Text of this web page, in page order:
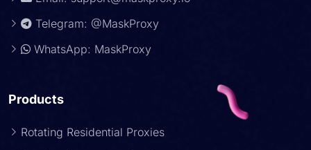
Telegram: @MaskProxy
WhatsApp: MaskProxy
Products
Rotating Residential Proxies